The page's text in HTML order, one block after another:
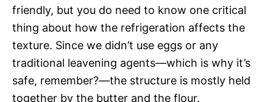
friendly, but you do need to know one critical
thing about how the refrigeration affects the
texture. Since we didn’t use eggs or any
traditional leavening agents—which is why it’s
safe, remember?—the structure is mostly held
together by the butter and the flour.